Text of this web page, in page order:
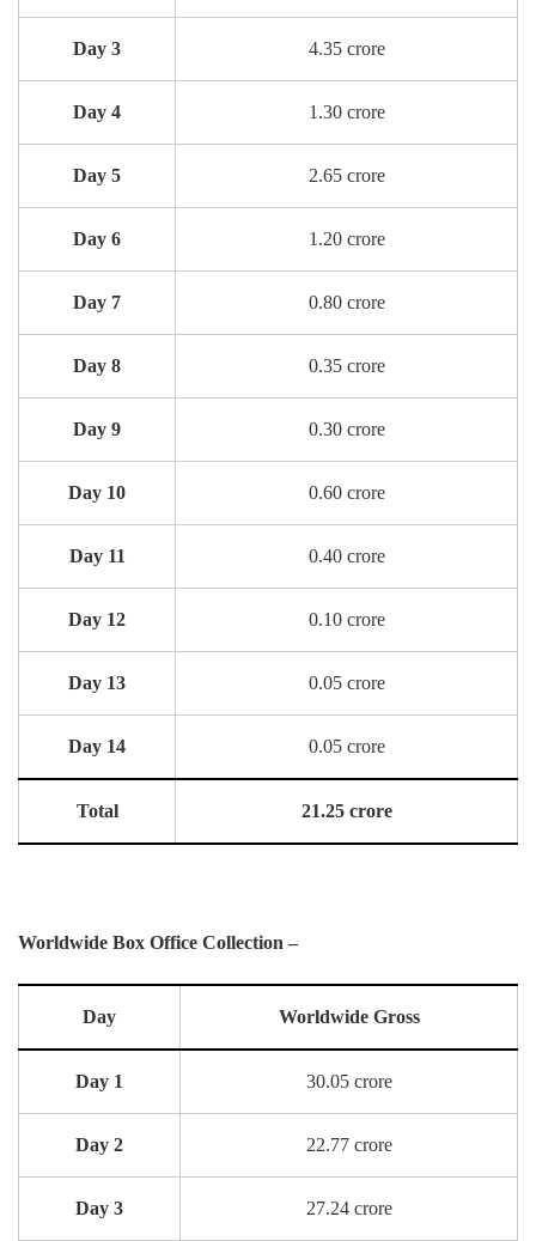
Day 3 4.35 crore
Day 4 1.30 crore
Day 5 2.65 crore
Day 6 1.20 crore
Day 7 0.80 crore
Day 8 0.35 crore
Day 9 0.30 crore
Day 10 0.60 crore
Day 11 0.40 crore
Day 12 0.10 crore
Day 13 0.05 crore
Day 14 0.05 crore
Total 21.25 crore
Worldwide Box Office Collection –
Day Worldwide Gross
Day 1 30.05 crore
Day 2 22.77 crore
Day 3 27.24 crore